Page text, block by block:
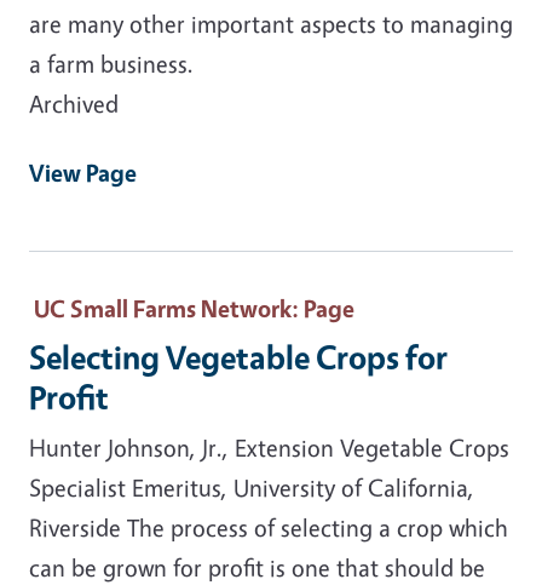
are many other important aspects to managing
a farm business.
Archived
View Page
UC Small Farms Network: Page
Selecting Vegetable Crops for
Profit
Hunter Johnson, Jr., Extension Vegetable Crops
Specialist Emeritus, University of California,
Riverside The process of selecting a crop which
can be grown for profit is one that should be